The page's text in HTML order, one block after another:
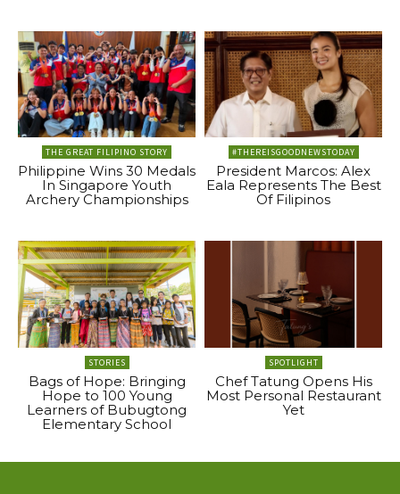
THE GREAT FILIPINO STORY
Philippine Wins 30 Medals
In Singapore Youth
Archery Championships
#THEREISGOODNEWSTODAY
President Marcos: Alex
Eala Represents The Best
Of Filipinos
STORIES
Bags of Hope: Bringing
Hope to 100 Young
Learners of Bubugtong
Elementary School
SPOTLIGHT
Chef Tatung Opens His
Most Personal Restaurant
Yet